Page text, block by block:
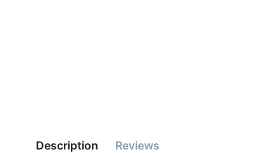
Description Reviews